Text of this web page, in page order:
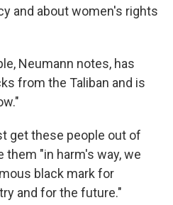
and about women's rights
Neumann notes, has
from the Taliban and is
get these people out of
them "in harm's way, we
black mark for
and for the future."